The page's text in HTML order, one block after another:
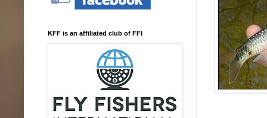
KFF is an affiliated club of FFI